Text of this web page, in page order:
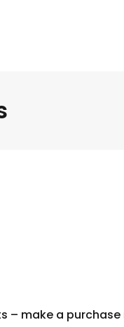
– make a purchase